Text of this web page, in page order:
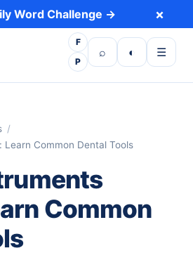
Word Challenge → ×
F
P
⌕
Open search
◐
Toggle dark
☰
Open
Common Dental Tools
Common